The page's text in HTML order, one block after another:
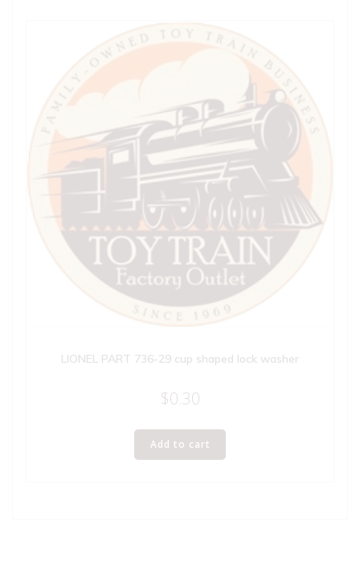
LIONEL PART 736-29 cup shaped lock washer
$0.30
Add to cart